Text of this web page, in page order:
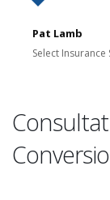
Pat Lamb
Select Insurance